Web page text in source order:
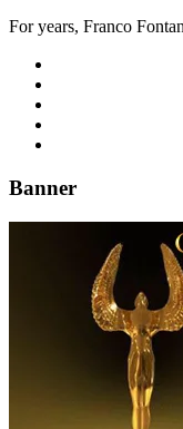
For years, Franco
Banner